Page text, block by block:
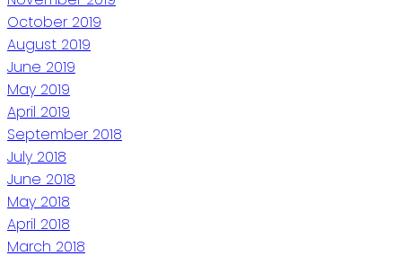
October 2019
August 2019
June 2019
May 2019
April 2019
September 2018
July 2018
June 2018
May 2018
April 2018
March 2018